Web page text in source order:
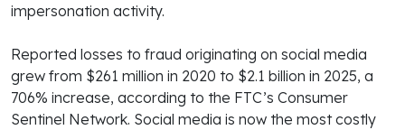
impersonation activity.
Reported losses to fraud originating on social media
grew from $261 million in 2020 to $2.1 billion in 2025, a
706% increase, according to the FTC’s Consumer
Sentinel Network. Social media is now the most costly